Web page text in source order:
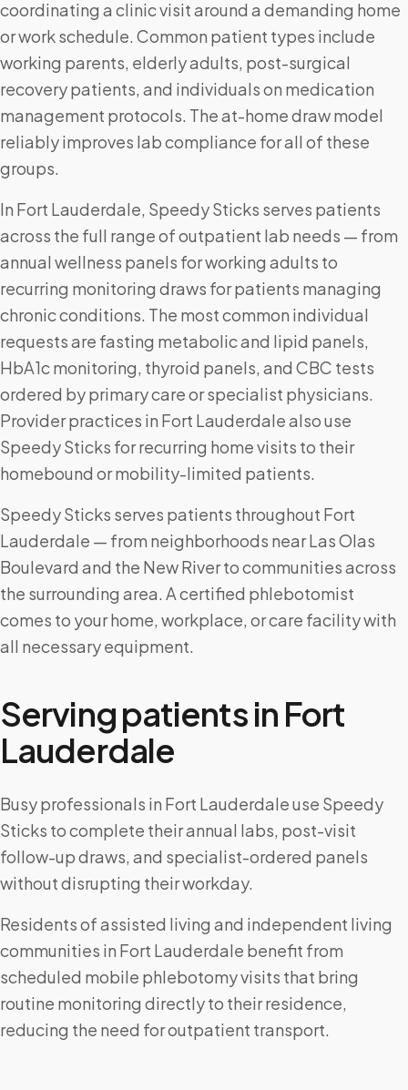
coordinating a clinic visit around a demanding home
or work schedule. Common patient types include
working parents, elderly adults, post-surgical
recovery patients, and individuals on medication
management protocols. The at-home draw model
reliably improves lab compliance for all of these
groups.
In Fort Lauderdale, Speedy Sticks serves patients
across the full range of outpatient lab needs — from
annual wellness panels for working adults to
recurring monitoring draws for patients managing
chronic conditions. The most common individual
requests are fasting metabolic and lipid panels,
HbA1c monitoring, thyroid panels, and CBC tests
ordered by primary care or specialist physicians.
Provider practices in Fort Lauderdale also use
Speedy Sticks for recurring home visits to their
homebound or mobility-limited patients.
Speedy Sticks serves patients throughout Fort
Lauderdale — from neighborhoods near Las Olas
Boulevard and the New River to communities across
the surrounding area. A certified phlebotomist
comes to your home, workplace, or care facility with
all necessary equipment.
Serving patients in Fort
Lauderdale
Busy professionals in Fort Lauderdale use Speedy
Sticks to complete their annual labs, post-visit
follow-up draws, and specialist-ordered panels
without disrupting their workday.
Residents of assisted living and independent living
communities in Fort Lauderdale benefit from
scheduled mobile phlebotomy visits that bring
routine monitoring directly to their residence,
reducing the need for outpatient transport.